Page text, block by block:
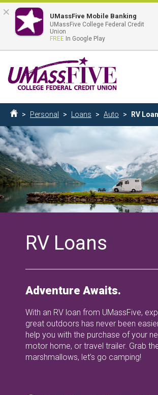
to
main
content
Breadcrumb
Personal Loans Auto RV
RV Loans
Adventure Awaits.
With an RV loan from UMassFive,
great outdoors has never been
help you with the purchase of your
motor home, or travel trailer. Grab
marshmallows, let’s go camping!
× UMassFive Mobile Banking
UMassFive College Federal Credit
Union
FREE In Google Play